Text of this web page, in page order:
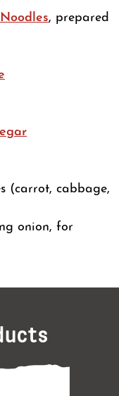
, prepared
(carrot, cabbage,
onion, for